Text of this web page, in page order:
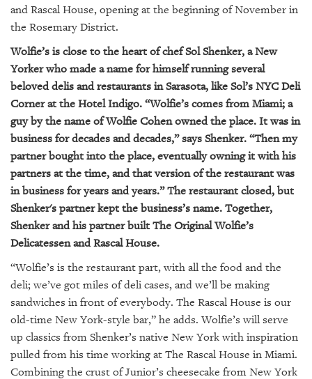
SRQ
GIVES
OUR
PLATFORMS
CONTACT
US
and Rascal House, opening at the beginning of November in
the Rosemary District.
Wolfie’s is close to the heart of chef Sol Shenker, a New
Yorker who made a name for himself running several
beloved delis and restaurants in Sarasota, like Sol’s NYC Deli
Corner at the Hotel Indigo. “Wolfie’s comes from Miami; a
guy by the name of Wolfie Cohen owned the place. It was in
business for decades and decades,” says Shenker. “Then my
partner bought into the place, eventually owning it with his
partners at the time, and that version of the restaurant was
in business for years and years.” The restaurant closed, but
Shenker's partner kept the business’s name. Together,
Shenker and his partner built The Original Wolfie’s
Delicatessen and Rascal House.
“Wolfie’s is the restaurant part, with all the food and the
deli; we’ve got miles of deli cases, and we’ll be making
sandwiches in front of everybody. The Rascal House is our
old-time New York-style bar,” he adds. Wolfie’s will serve
up classics from Shenker’s native New York with inspiration
pulled from his time working at The Rascal House in Miami.
Combining the crust of Junior’s cheesecake from New York